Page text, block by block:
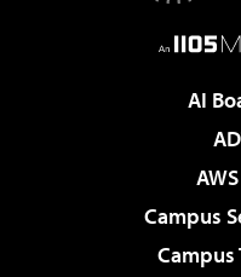
AI
Campus
Campus